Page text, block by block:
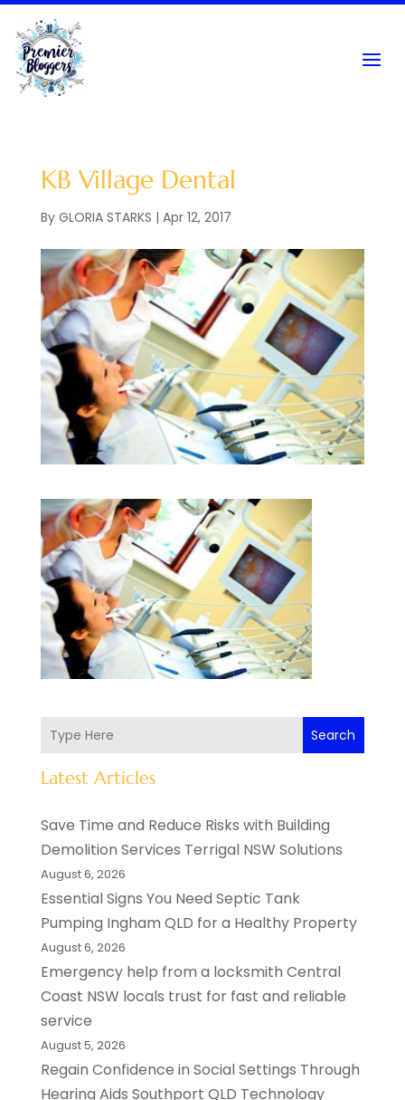
KB Village Dental
By GLORIA STARKS | Apr 12, 2017
Search
Latest Articles
Save Time and Reduce Risks with Building
Demolition Services Terrigal NSW Solutions
August 6, 2026
Essential Signs You Need Septic Tank
Pumping Ingham QLD for a Healthy Property
August 6, 2026
Emergency help from a locksmith Central
Coast NSW locals trust for fast and reliable
service
August 5, 2026
Regain Confidence in Social Settings Through
Hearing Aids Southport QLD Technology